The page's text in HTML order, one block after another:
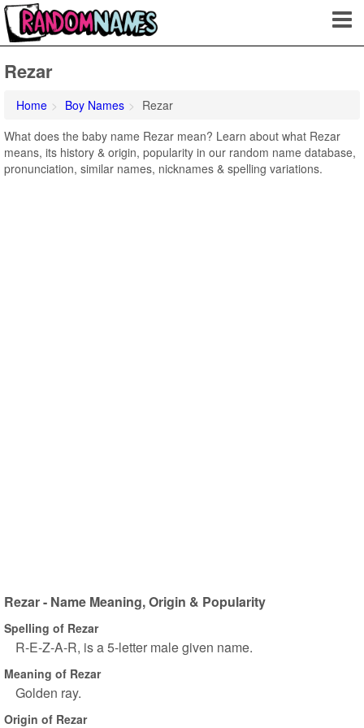
Rezar
Home Boy Names
Rezar
What does the baby name Rezar mean? Learn about what Rezar
means, its history & origin, popularity in our random name database,
pronunciation, similar names, nicknames & spelling variations.
Rezar - Name Meaning, Origin & Popularity
Spelling of Rezar
R-E-Z-A-R, is a 5-letter male given name.
Meaning of Rezar
Golden ray.
Origin of Rezar